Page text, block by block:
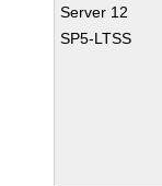
Server 12
SP5-LTSS